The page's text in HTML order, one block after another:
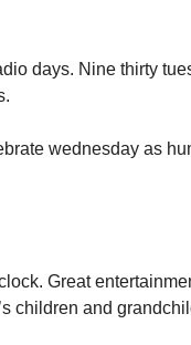
days. Nine thirty
wednesday as
Great
children and